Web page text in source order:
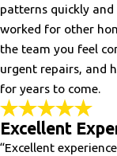
patterns quickly
worked for other
the team you feel
urgent repairs, and
for years to come.
Excellent
“Excellent